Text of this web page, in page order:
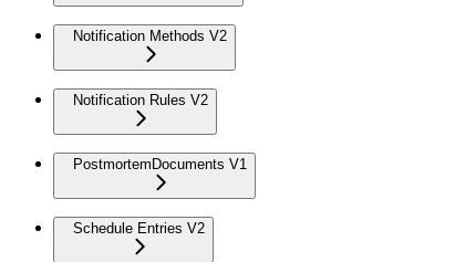
Notification Methods V2
Notification Rules V2
PostmortemDocuments V1
Schedule Entries V2